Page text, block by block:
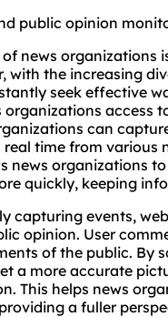
public opinion
news
with the increasing
seek effective
organizations access
can
time from various
news organizations
quickly, keeping
capturing events,
opinion. User
of the public. By
a more accurate
This helps news
a fuller